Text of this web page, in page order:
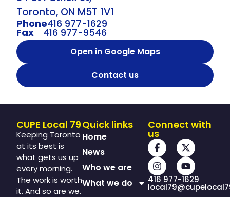
Toronto, ON M5T 1V1
Phone416 977-1629
Fax 416 977-9546
Open in Google Maps
Contact us
CUPE Local 79
Keeping Toronto
at its best is
what gets us up
every morning.
The work is worth
it. And so are we.
Quick links
Home
News
Who we are
What we do
Connect with
us
416 977-1629